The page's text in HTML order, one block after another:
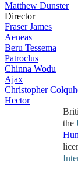
Matthew Dunster
Director
Fraser James
Aeneas
Beru Tessema
Patroclus
Chinna Wodu
Ajax
Christopher
Hector
the